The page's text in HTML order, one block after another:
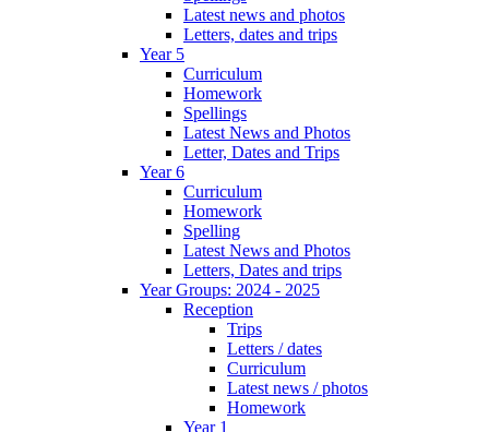
Latest news and photos
Letters, dates and trips
Year 5
Curriculum
Homework
Spellings
Latest News and Photos
Letter, Dates and Trips
Year 6
Curriculum
Homework
Spelling
Latest News and Photos
Letters, Dates and trips
Year Groups: 2024 - 2025
Reception
Trips
Letters / dates
Curriculum
Latest news / photos
Homework
Year 1